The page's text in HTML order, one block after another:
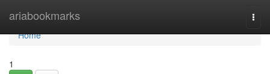
ariabookmarks
Home
Home
1